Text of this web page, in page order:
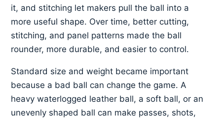
it, and stitching let makers pull the ball into a
more useful shape. Over time, better cutting,
stitching, and panel patterns made the ball
rounder, more durable, and easier to control.
Standard size and weight became important
because a bad ball can change the game. A
heavy waterlogged leather ball, a soft ball, or an
unevenly shaped ball can make passes, shots,